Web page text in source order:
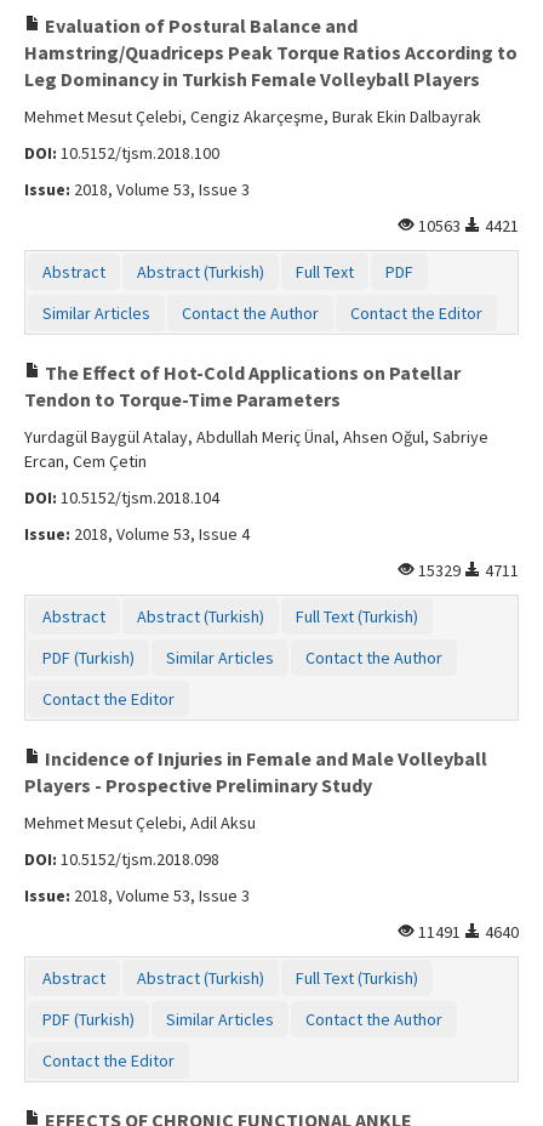
Evaluation of Postural Balance and
Hamstring/Quadriceps Peak Torque Ratios According to
Leg Dominancy in Turkish Female Volleyball Players
Mehmet Mesut Çelebi, Cengiz Akarçeşme, Burak Ekin Dalbayrak
DOI: 10.5152/tjsm.2018.100
Issue: 2018, Volume 53, Issue 3
10563
4421
Abstract Abstract (Turkish) Full Text
PDF
Similar Articles
Contact the Author Contact the Editor
The Effect of Hot-Cold Applications on Patellar
Tendon to Torque-Time Parameters
Yurdagül Baygül Atalay, Abdullah Meriç Ünal, Ahsen Oğul, Sabriye
Ercan, Cem Çetin
DOI: 10.5152/tjsm.2018.104
Issue: 2018, Volume 53, Issue 4
15329
4711
Abstract Abstract (Turkish)
Full Text (Turkish)
PDF (Turkish)
Similar Articles
Contact the Author
Contact the Editor
Incidence of Injuries in Female and Male Volleyball
Players - Prospective Preliminary Study
Mehmet Mesut Çelebi, Adil Aksu
DOI: 10.5152/tjsm.2018.098
Issue: 2018, Volume 53, Issue 3
11491
4640
Abstract Abstract (Turkish)
Full Text (Turkish)
PDF (Turkish)
Similar Articles
Contact the Author
Contact the Editor
EFFECTS OF CHRONIC FUNCTIONAL ANKLE